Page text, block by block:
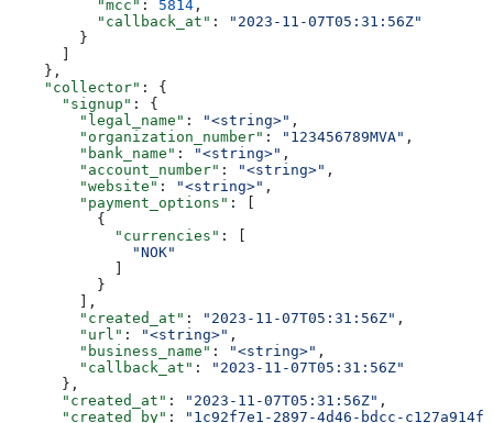
          "mcc"
: 5814 ,
          "callback_at"
:
"2023-11-07T05:31:56Z"
        }
      ]
    },
    "collector"
: {
      "signup"
: {
        "legal_name"
: "<string>" ,
        "organization_number"
: "123456789MVA" ,
        "bank_name"
: "<string>" ,
        "account_number"
: "<string>" ,
        "website"
: "<string>" ,
        "payment_options"
: [
          {
            "currencies"
: [
              "NOK"
            ]
          }
        ],
        "created_at"
: "2023-11-07T05:31:56Z" ,
        "url"
: "<string>" ,
        "business_name"
: "<string>" ,
        "callback_at"
:
"2023-11-07T05:31:56Z"
      },
      "created_at"
: "2023-11-07T05:31:56Z" ,
      "created_by"
:
"1c92f7e1-2897-4d46-bdcc-